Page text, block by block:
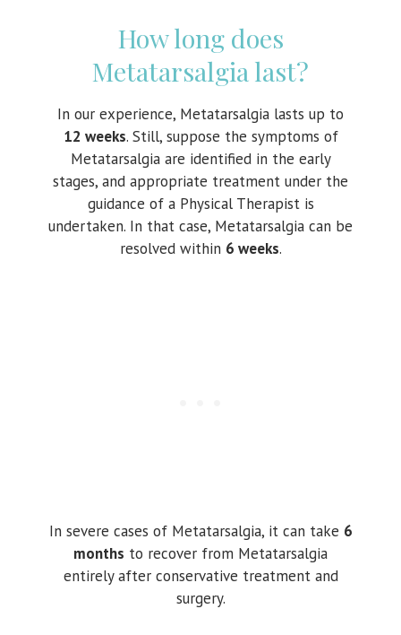
How long does
Metatarsalgia last?
In our experience, Metatarsalgia lasts up to
12 weeks. Still, suppose the symptoms of
Metatarsalgia are identified in the early
stages, and appropriate treatment under the
guidance of a Physical Therapist is
undertaken. In that case, Metatarsalgia can be
resolved within 6 weeks.
In severe cases of Metatarsalgia, it can take 6
months to recover from Metatarsalgia
entirely after conservative treatment and
surgery.